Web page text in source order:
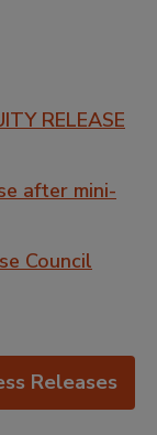
RELEASE
after mini-
Council
Releases